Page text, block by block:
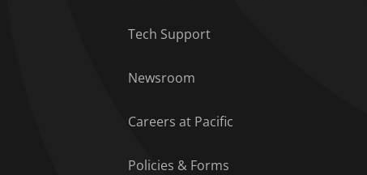
Tech Support
Newsroom
Careers at Pacific
Policies & Forms